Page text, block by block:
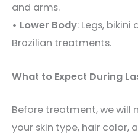
and arms.
• Lower Body: Legs,
Brazilian treatments.
What to Expect During
Before treatment, we will
your skin type, hair color,